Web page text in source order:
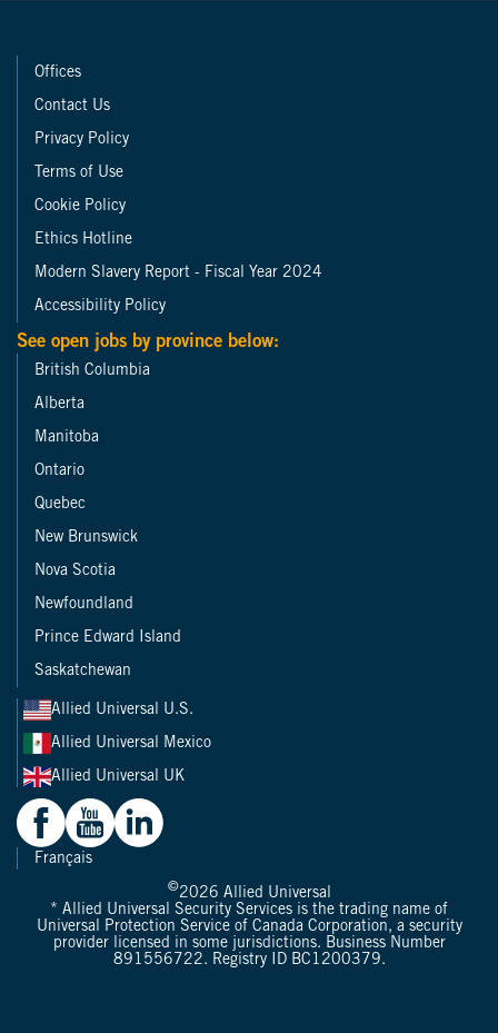
Offices
Contact Us
Privacy Policy
Terms of Use
Cookie Policy
Ethics Hotline
Modern Slavery Report - Fiscal Year 2024
Accessibility Policy
See open jobs by province below:
British Columbia
Alberta
Manitoba
Ontario
Quebec
New Brunswick
Nova Scotia
Newfoundland
Prince Edward Island
Saskatchewan
Allied Universal U.S.
Allied Universal Mexico
Allied Universal UK
Français
©2026 Allied Universal
* Allied Universal Security Services is the trading name of
Universal Protection Service of Canada Corporation, a security
provider licensed in some jurisdictions. Business Number
891556722. Registry ID BC1200379.